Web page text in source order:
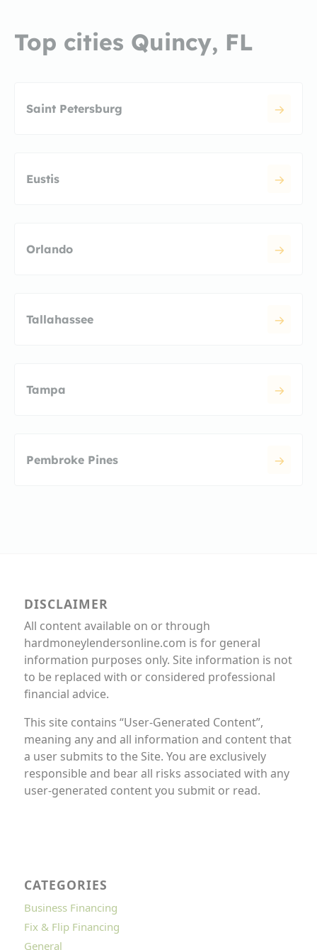
Top cities Quincy, FL
Saint Petersburg
Eustis
Orlando
Tallahassee
Tampa
Pembroke Pines
DISCLAIMER
All content available on or through
hardmoneylendersonline.com is for general
information purposes only. Site information is not
to be replaced with or considered professional
financial advice.
This site contains “User-Generated Content”,
meaning any and all information and content that
a user submits to the Site. You are exclusively
responsible and bear all risks associated with any
user-generated content you submit or read.
CATEGORIES
Business Financing
Fix & Flip Financing
General